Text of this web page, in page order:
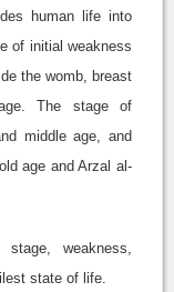
human life into
of initial weakness
the womb, breast
The stage of
middle age, and
age and Arzal al-
weakness,
state of life.